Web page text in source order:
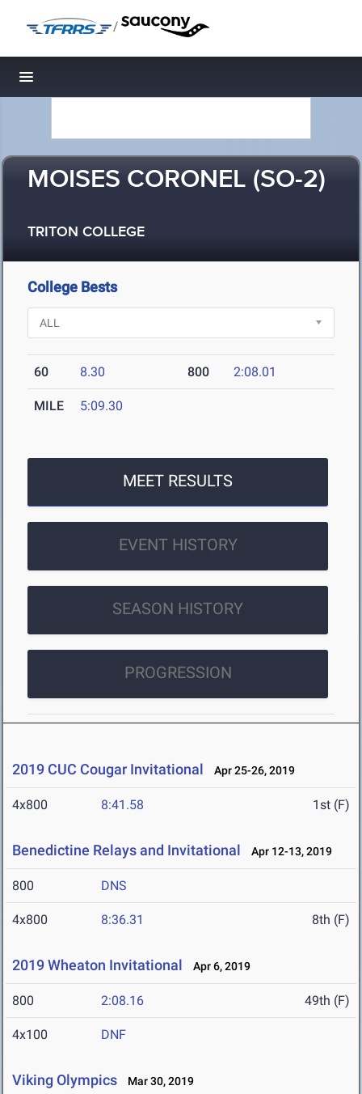
/
Toggle navigation
MOISES CORONEL (SO-2)
TRITON COLLEGE
College Bests
60 8.30 800 2:08.01
MILE 5:09.30
MEET RESULTS
EVENT HISTORY
SEASON HISTORY
PROGRESSION
2019 CUC Cougar Invitational Apr 25-26, 2019
4x800 8:41.58 1st (F)
Benedictine Relays and Invitational Apr 12-13, 2019
800 DNS
4x800 8:36.31 8th (F)
2019 Wheaton Invitational Apr 6, 2019
800 2:08.16 49th (F)
4x100 DNF
Viking Olympics Mar 30, 2019